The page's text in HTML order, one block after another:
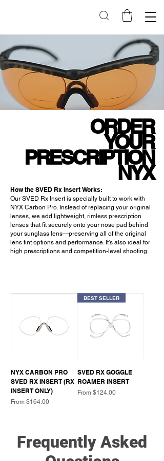
ORDER
YOUR
PRESCRIPTION
NYX
How the SVED Rx Insert Works:
Our SVED Rx Insert is specially built to work with
NYX Carbon Pro. Instead of replacing your original
lenses, we add lightweight, rimless prescription
lenses that fit securely onto your nose pad behind
your sunglass lens—preserving all of the original
lens tint options and performance. It’s also ideal for
high prescriptions and competition-level shooting.
NYX CARBON PRO
SVED RX INSERT (RX
INSERT ONLY)
From $164.00
Sale Price
BEST SELLER
SVED RX GOGGLE
ROAMER INSERT
From $124.00
Sale Price
Frequently Asked